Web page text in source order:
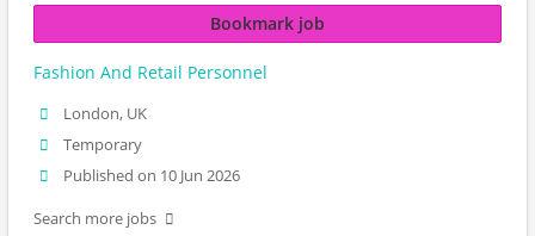
Bookmark job
Fashion And Retail Personnel
London, UK
Temporary
Published on 10 Jun 2026
Search more jobs